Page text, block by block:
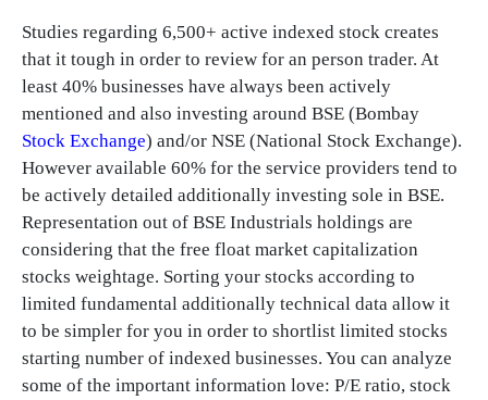
Studies regarding 6,500+ active indexed stock creates
that it tough in order to review for an person trader. At
least 40% businesses have always been actively
mentioned and also investing around BSE (Bombay
Stock Exchange) and/or NSE (National Stock Exchange).
However available 60% for the service providers tend to
be actively detailed additionally investing sole in BSE.
Representation out of BSE Industrials holdings are
considering that the free float market capitalization
stocks weightage. Sorting your stocks according to
limited fundamental additionally technical data allow it
to be simpler for you in order to shortlist limited stocks
starting number of indexed businesses. You can analyze
some of the important information love: P/E ratio, stock